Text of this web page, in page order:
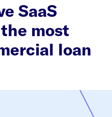
SaaS
most
loan